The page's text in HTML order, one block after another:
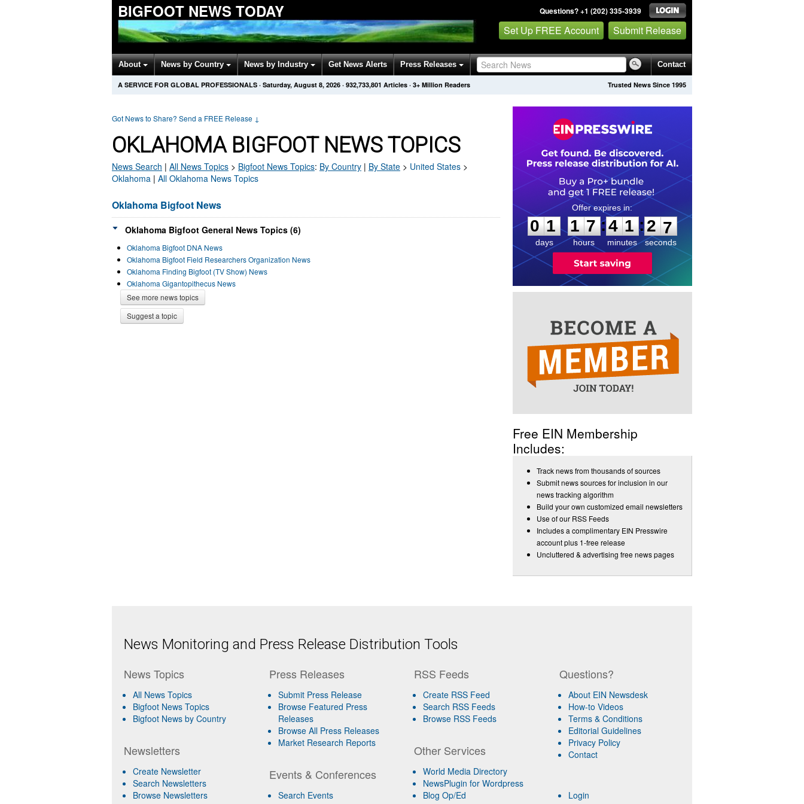
BIGFOOT NEWS TODAY Questions? +1 (202) 335-3939
Set Up FREE Account Submit Release
About News by Country News by Industry Get News Alerts Press Releases Contact
Trusted News Since 1995
A SERVICE FOR GLOBAL PROFESSIONALS · Saturday, August 8, 2026 · 932,733,801 Articles · 3+ Million Readers
Got News to Share? Send a FREE Release ↓
OKLAHOMA BIGFOOT NEWS TOPICS
News Search | All News Topics > Bigfoot News Topics: By Country | By State > United States >
Oklahoma | All Oklahoma News Topics
Oklahoma Bigfoot News
Oklahoma Bigfoot General News Topics (6)
Oklahoma Bigfoot DNA News
Oklahoma Bigfoot Field Researchers Organization News
Oklahoma Finding Bigfoot (TV Show) News
Oklahoma Gigantopithecus News
See more news topics
Suggest a topic
0
1
1
days
1
1
7
7
hours
:
4
4
1
1
minutes
:2
6
6
seconds
Free EIN Membership
Includes:
Track news from thousands of sources
Submit news sources for inclusion in our
news tracking algorithm
Build your own customized email newsletters
Use of our RSS Feeds
Includes a complimentary EIN Presswire
account plus 1-free release
Uncluttered & advertising free news pages
News Monitoring and Press Release Distribution Tools
News Topics
All News Topics
Bigfoot News Topics
Bigfoot News by Country
Newsletters
Create Newsletter
Search Newsletters
Browse Newsletters
Press Releases
Submit Press Release
Browse Featured Press
Releases
Browse All Press Releases
Market Research Reports
Events & Conferences
Search Events
RSS Feeds
Create RSS Feed
Search RSS Feeds
Browse RSS Feeds
Other Services
World Media Directory
NewsPlugin for Wordpress
Blog Op/Ed
Questions?
About EIN Newsdesk
How-to Videos
Terms & Conditions
Editorial Guidelines
Privacy Policy
Contact
Login